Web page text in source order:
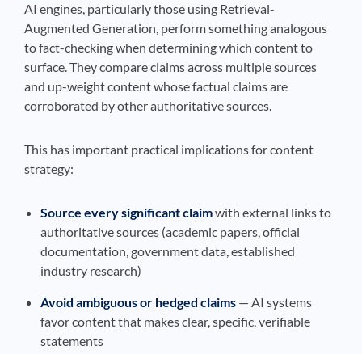
AI engines, particularly those using Retrieval-
Augmented Generation, perform something analogous
to fact-checking when determining which content to
surface. They compare claims across multiple sources
and up-weight content whose factual claims are
corroborated by other authoritative sources.
This has important practical implications for content
strategy:
Source every significant claimwith external links to
authoritative sources (academic papers, official
documentation, government data, established
industry research)
Avoid ambiguous or hedged claims — AI systems
favor content that makes clear, specific, verifiable
statements